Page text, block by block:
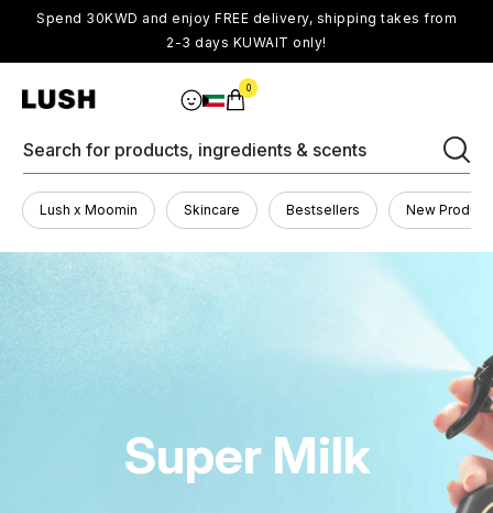
Spend 30KWD and enjoy FREE delivery, shipping takes from
2-3 days KUWAIT only!
0
Search for products, ingredients & scents
Lush x Moomin Skincare Bestsellers New
Super Milk